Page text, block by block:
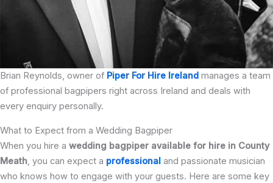
Brian Reynolds, owner of Piper For Hire Ireland manages a team
of professional bagpipers right across Ireland and deals with
every enquiry personally.
What to Expect from a Wedding Bagpiper
When you hire a wedding bagpiper available for hire in County
Meath, you can expect a professional and passionate musician
who knows how to engage with your guests. Here are some key